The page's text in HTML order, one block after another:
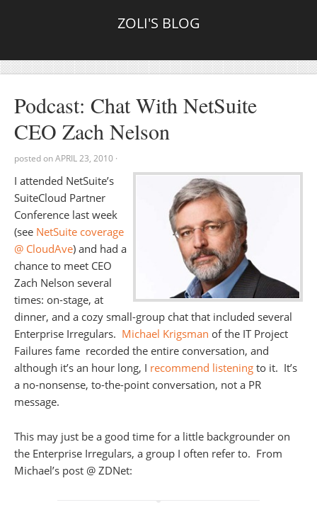
ZOLI'S BLOG
Podcast: Chat With NetSuite
CEO Zach Nelson
posted onAPRIL 23, 2010 ·
I attended NetSuite’s
SuiteCloud Partner
Conference last week
(see NetSuite coverage
@ CloudAve) and had a
chance to meet CEO
Zach Nelson several
times: on-stage, at
dinner, and a cozy small-group chat that included several
Enterprise Irregulars. Michael Krigsman of the IT Project
Failures fame recorded the entire conversation, and
although it’s an hour long, I recommend listening to it. It’s
a no-nonsense, to-the-point conversation, not a PR
message.
This may just be a good time for a little backgrounder on
the Enterprise Irregulars, a group I often refer to. From
Michael’s post @ ZDNet: